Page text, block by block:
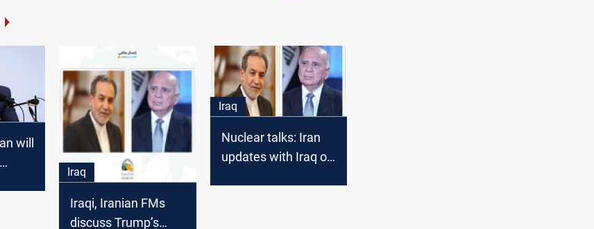
will
Iraq
Iraqi, Iranian FMs
discuss Trump’s
Iraq
Nuclear talks: Iran
updates with Iraq on